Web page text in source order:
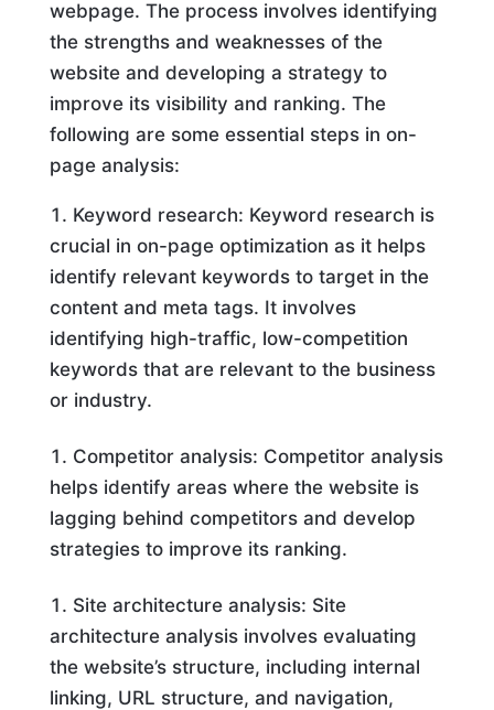
webpage. The process involves identifying
the strengths and weaknesses of the
website and developing a strategy to
improve its visibility and ranking. The
following are some essential steps in on-
page analysis:
Keyword research: Keyword research is
crucial in on-page optimization as it helps
identify relevant keywords to target in the
content and meta tags. It involves
identifying high-traffic, low-competition
keywords that are relevant to the business
or industry.
Competitor analysis: Competitor analysis
helps identify areas where the website is
lagging behind competitors and develop
strategies to improve its ranking.
Site architecture analysis: Site
architecture analysis involves evaluating
the website’s structure, including internal
linking, URL structure, and navigation,